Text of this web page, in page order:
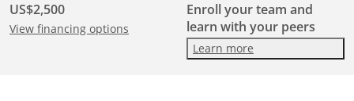
US$2,500
View financing options
Enroll your team and
learn with your peers
Learn more